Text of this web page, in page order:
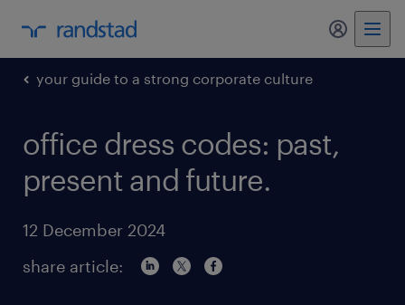
my
your guide to a strong corporate culture
office dress codes: past,
present and future.
12 December 2024
share article: